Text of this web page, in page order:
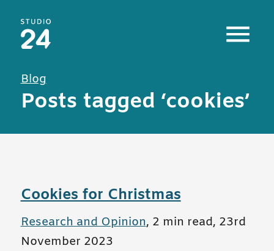
Studio 24 home
Blog
Posts tagged ‘cookies’
Cookies for Christmas
All posts in
Research and Opinion, 2 min read, 23rd
November 2023